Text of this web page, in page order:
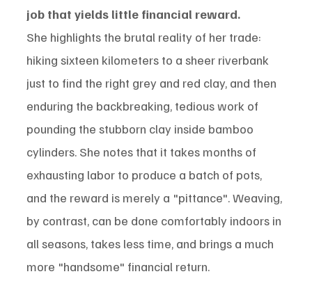
job that yields little financial reward.
She highlights the brutal reality of her trade:
hiking sixteen kilometers to a sheer riverbank
just to find the right grey and red clay, and then
enduring the backbreaking, tedious work of
pounding the stubborn clay inside bamboo
cylinders. She notes that it takes months of
exhausting labor to produce a batch of pots,
and the reward is merely a "pittance". Weaving,
by contrast, can be done comfortably indoors in
all seasons, takes less time, and brings a much
more "handsome" financial return.